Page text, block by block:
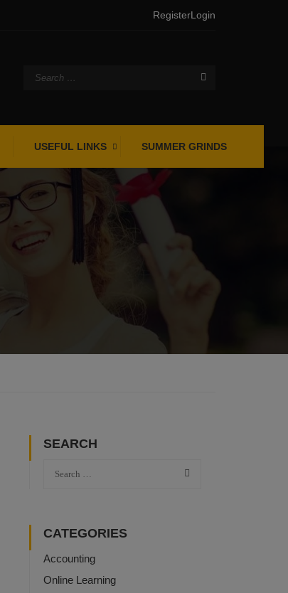
RegisterLogin
USEFUL LINKS SUMMER GRINDS
SEARCH
CATEGORIES
Accounting
Online Learning